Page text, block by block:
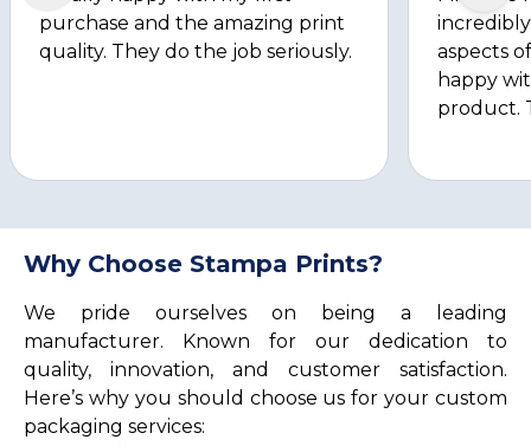
purchase and the amazing print
quality. They do the job seriously.
aspects
happy
product.
Why Choose Stampa Prints?
We pride ourselves on being a leading
manufacturer. Known for our dedication to
quality, innovation, and customer satisfaction.
Here’s why you should choose us for your custom
packaging services: